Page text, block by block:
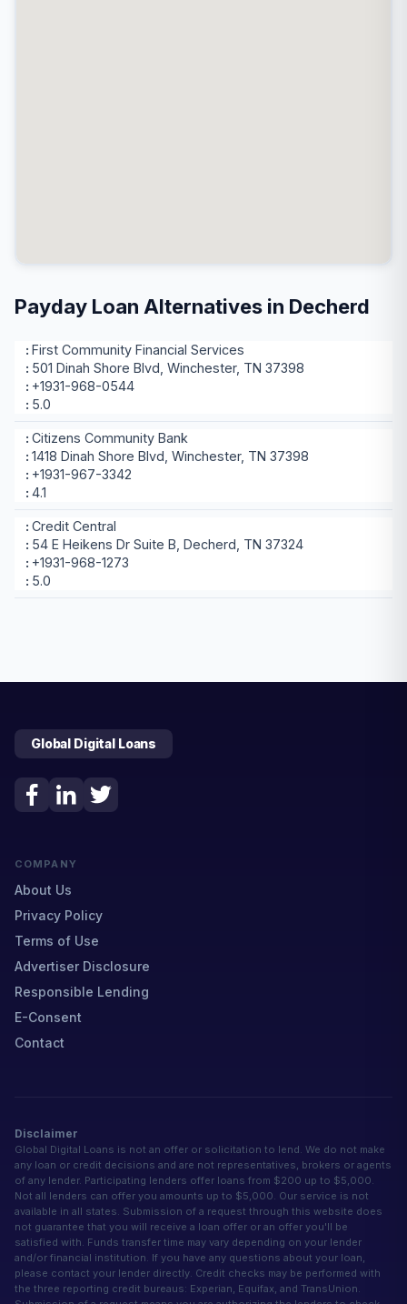
Payday Loan Alternatives in Decherd
First Community Financial Services
501 Dinah Shore Blvd, Winchester, TN 37398
+1931-968-0544
5.0
Citizens Community Bank
1418 Dinah Shore Blvd, Winchester, TN 37398
+1931-967-3342
4.1
Credit Central
54 E Heikens Dr Suite B, Decherd, TN 37324
+1931-968-1273
5.0
Global Digital Loans
COMPANY
About Us
Privacy Policy
Terms of Use
Advertiser Disclosure
Responsible Lending
E-Consent
Contact
Disclaimer
Global Digital Loans is not an offer or solicitation to lend. We do not make
any loan or credit decisions and are not representatives, brokers or agents
of any lender. Participating lenders offer loans from $200 up to $5,000.
Not all lenders can offer you amounts up to $5,000. Our service is not
available in all states. Submission of a request through this website does
not guarantee that you will receive a loan offer or an offer you'll be
satisfied with. Funds transfer time may vary depending on your lender
and/or financial institution. If you have any questions about your loan,
please contact your lender directly. Credit checks may be performed with
the three reporting credit bureaus: Experian, Equifax, and TransUnion.